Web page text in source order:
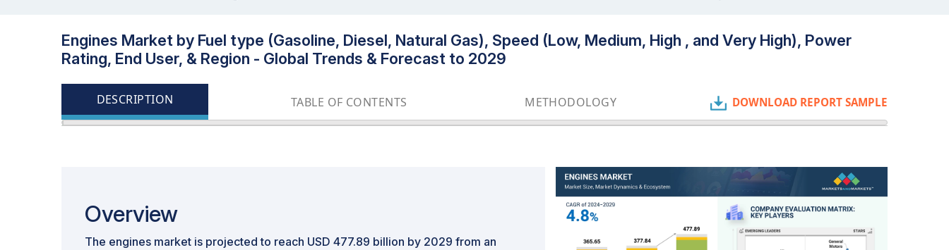
Engines Market by Fuel type (Gasoline, Diesel, Natural Gas), Speed (Low, Medium, High , and Very High), Power
Rating, End User, & Region - Global Trends & Forecast to 2029
DESCRIPTION TABLE OF CONTENTS METHODOLOGY DOWNLOAD REPORT SAMPLE
Overview
The engines market is projected to reach USD 477.89 billion by 2029 from an